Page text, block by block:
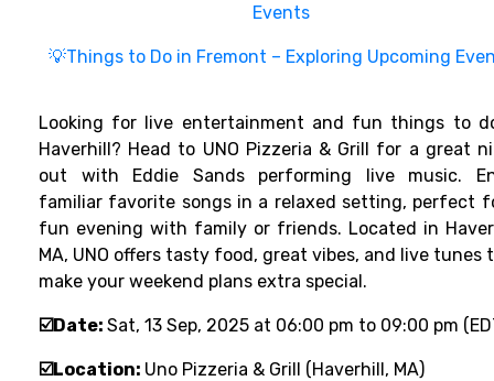
Events
💡Things to Do in Fremont – Exploring Upcoming
Looking for live entertainment and fun things to
Haverhill? Head to UNO Pizzeria & Grill for a great
out with Eddie Sands performing live music.
familiar favorite songs in a relaxed setting, perfect
fun evening with family or friends. Located in
MA, UNO offers tasty food, great vibes, and live tunes
make your weekend plans extra special.
☑️Date: Sat, 13 Sep, 2025 at 06:00 pm to 09:00 pm
☑️Location: Uno Pizzeria & Grill (Haverhill, MA)